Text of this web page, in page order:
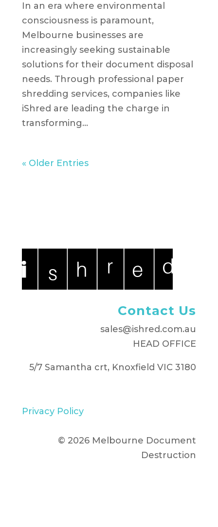
In an era where environmental
consciousness is paramount,
Melbourne businesses are
increasingly seeking sustainable
solutions for their document disposal
needs. Through professional paper
shredding services, companies like
iShred are leading the charge in
transforming...
« Older Entries
Contact Us
sales@ishred.com.au
HEAD OFFICE
5/7 Samantha crt, Knoxfield VIC 3180
Privacy Policy
© 2026 Melbourne Document
Destruction